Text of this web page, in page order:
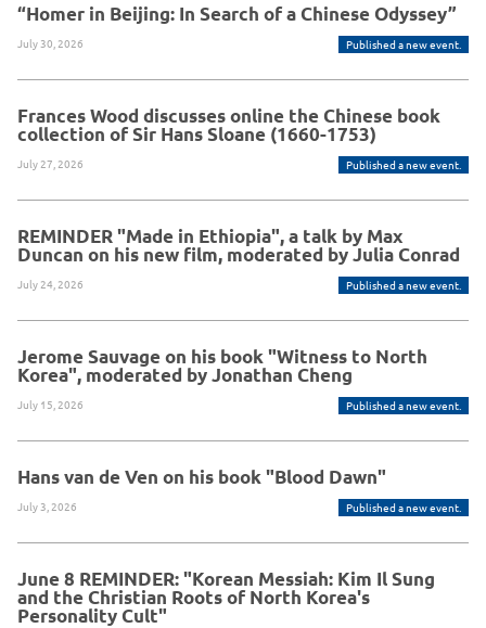
“Homer in Beijing: In Search of a Chinese Odyssey”
July 30, 2026 Published a new event.
Frances Wood discusses online the Chinese book
collection of Sir Hans Sloane (1660-1753)
July 27, 2026 Published a new event.
REMINDER "Made in Ethiopia", a talk by Max
Duncan on his new film, moderated by Julia Conrad
July 24, 2026 Published a new event.
Jerome Sauvage on his book "Witness to North
Korea", moderated by Jonathan Cheng
July 15, 2026 Published a new event.
Hans van de Ven on his book "Blood Dawn"
July 3, 2026 Published a new event.
June 8 REMINDER: "Korean Messiah: Kim Il Sung
and the Christian Roots of North Korea's
Personality Cult"